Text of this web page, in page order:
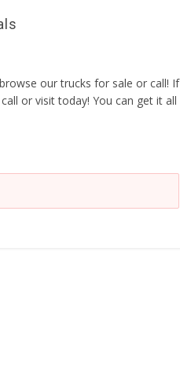
our trucks for sale or call! If
or visit today! You can get it all